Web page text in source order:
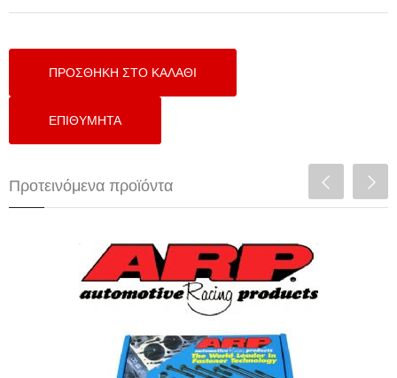
Προτεινόμενα προϊόντα
ARP HEAD STUDS FOR HONDA B16
ENGINES